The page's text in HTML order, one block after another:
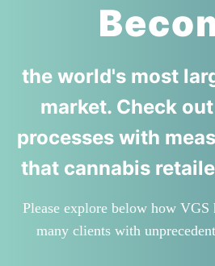
the world's most
market. Check
processes with
that cannabis
Please explore below how VGS
many clients with